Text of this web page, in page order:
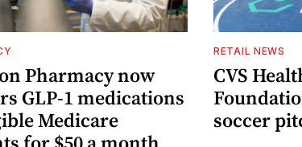
Pharmacy now
GLP-1 medications
Medicare
RETAIL NEWS
CVS
soccer